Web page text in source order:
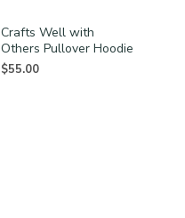
Crafts Well with
Others Pullover Hoodie
$55.00